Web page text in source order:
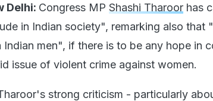
Delhi: Congress MP Shashi Tharoor has
in Indian society", remarking also that
Indian men", if there is to be any hope in
issue of violent crime against women.
strong criticism - particularly